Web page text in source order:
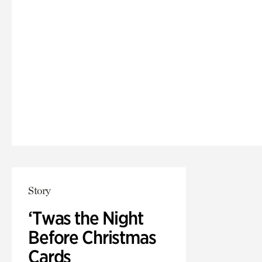
Story
‘Twas the Night
Before Christmas
Cards